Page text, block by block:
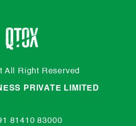
All Right Reserved
PRIVATE LIMITED
81410 83000